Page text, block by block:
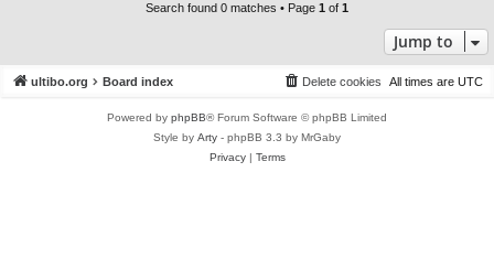
Search found 0 matches • Page 1 of 1
Jump to
ultibo.org Board index All times are UTC
Delete cookies
Powered by phpBB® Forum Software © phpBB Limited
Style by Arty - phpBB 3.3 by MrGaby
Privacy| Terms